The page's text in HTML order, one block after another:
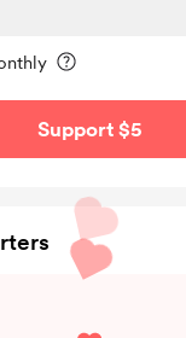
Support $5